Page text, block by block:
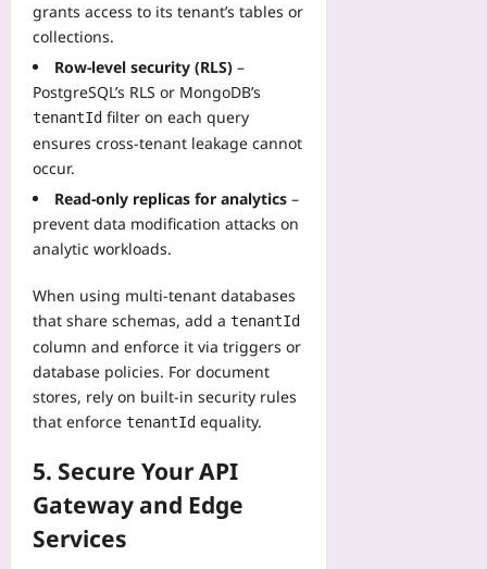
grants access to its tenant’s tables or
collections.
Row‑level security (RLS) –
PostgreSQL’s RLS or MongoDB’s
tenantId filter on each query
ensures cross‑tenant leakage cannot
occur.
Read‑only replicas for analytics –
prevent data modification attacks on
analytic workloads.
When using multi‑tenant databases
that share schemas, add a tenantId
column and enforce it via triggers or
database policies. For document
stores, rely on built‑in security rules
that enforce tenantId equality.
5. Secure Your API
Gateway and Edge
Services